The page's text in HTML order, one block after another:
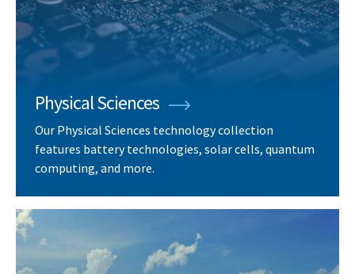
Physical Sciences
Our Physical Sciences technology collection
features battery technologies, solar cells, quantum
computing, and more.